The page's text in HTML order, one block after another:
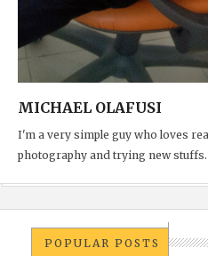
MICHAEL OLAFUSI
I'm a very simple guy who loves
photography and trying new stuffs.
POPULAR POSTS